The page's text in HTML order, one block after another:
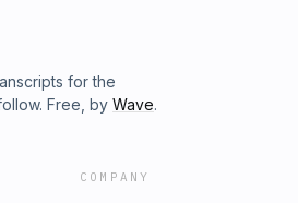
for the
Free, by Wave.
COMPANY